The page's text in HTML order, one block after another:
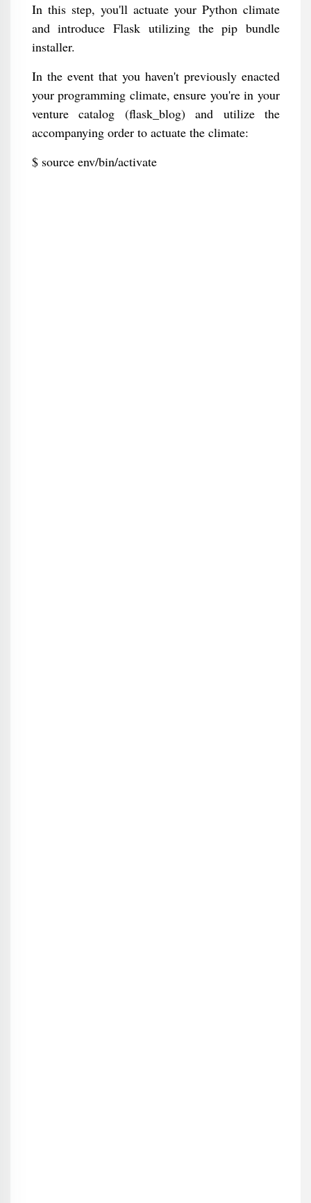
In this step, you'll actuate your Python climate
and introduce Flask utilizing the pip bundle
installer.
In the event that you haven't previously enacted
your programming climate, ensure you're in your
venture catalog (flask_blog) and utilize the
accompanying order to actuate the climate:
$ source env/bin/activate